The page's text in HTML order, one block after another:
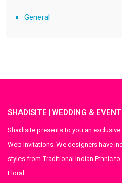
General
SHADISITE | WEDDING &
Shadisite presents to you an
Web Invitations. We designers have
styles from Traditional Indian Ethnic
Floral.